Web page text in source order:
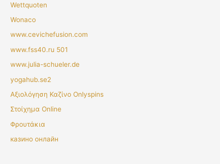
Wettquoten
Wonaco
www.cevichefusion.com
www.fss40.ru 501
www.julia-schueler.de
yogahub.se2
Αξιολόγηση Καζίνο Onlyspins
Στοίχημα Online
Φρουτάκια
казино онлайн